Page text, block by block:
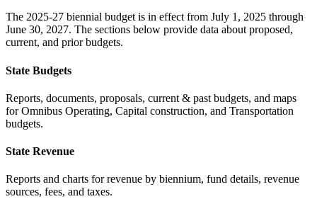
The 2025-27 biennial budget is in effect from July 1, 2025 through
June 30, 2027. The sections below provide data about proposed,
current, and prior budgets.
State Budgets
Reports, documents, proposals, current & past budgets, and maps
for Omnibus Operating, Capital construction, and Transportation
budgets.
State Revenue
Reports and charts for revenue by biennium, fund details, revenue
sources, fees, and taxes.